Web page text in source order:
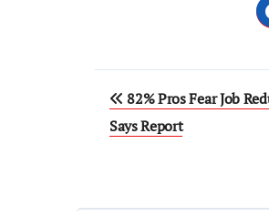
Post
navigation
82% Pros Fear Job
Says Report